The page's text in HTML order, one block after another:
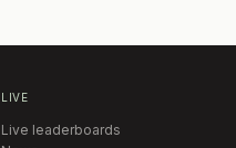
LIVE
Live leaderboards